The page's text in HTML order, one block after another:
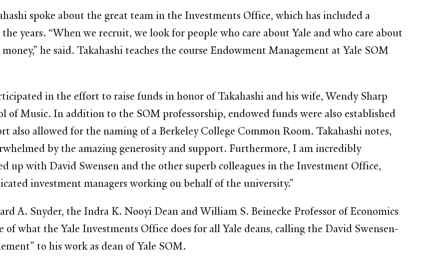
spoke about the great team in the Investments Office, which has included a
years. “When we recruit, we look for people who care about Yale and who care about
he said. Takahashi teaches the course Endowment Management at Yale SOM
in the effort to raise funds in honor of Takahashi and his wife, Wendy Sharp
of Music. In addition to the SOM professorship, endowed funds were also established
also allowed for the naming of a Berkeley College Common Room. Takahashi notes,
by the amazing generosity and support. Furthermore, I am incredibly
up with David Swensen and the other superb colleagues in the Investment Office,
investment managers working on behalf of the university.”
A. Snyder, the Indra K. Nooyi Dean and William S. Beinecke Professor of Economics
what the Yale Investments Office does for all Yale deans, calling the David Swensen-
to his work as dean of Yale SOM.